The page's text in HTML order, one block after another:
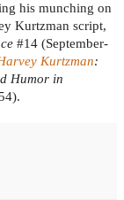
his munching on
Kurtzman script,
#14 (September-
Kurtzman:
Humor in